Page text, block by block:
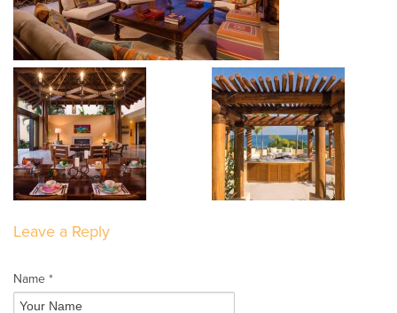
Leave a Reply
Name *